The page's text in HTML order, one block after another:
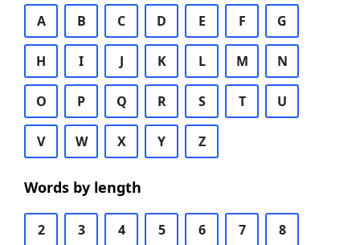
A B C D E F G
H I J K L M N
O P Q R S T U
V W X Y Z
Words by length
2 3 4 5 6 7 8